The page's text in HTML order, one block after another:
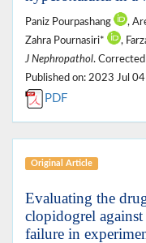
Paniz Pourpashang ,
Zahra Pournasiri*
,
J Nephropathol.
Published on: 2023 Jul 04
PDF
Original Article
Evaluating the
clopidogrel
failure in